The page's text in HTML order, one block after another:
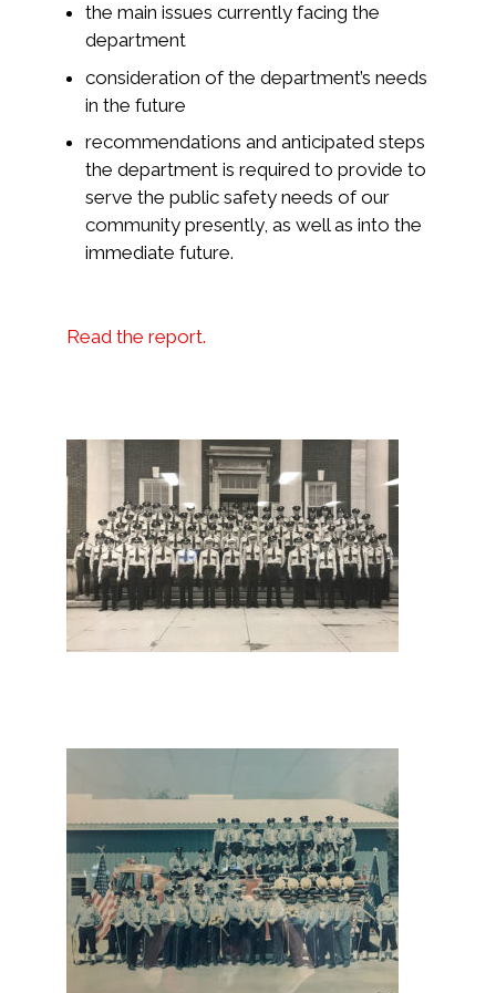
the main issues currently facing the
department
consideration of the department’s needs
in the future
recommendations and anticipated steps
the department is required to provide to
serve the public safety needs of our
community presently, as well as into the
immediate future.
Read the report.